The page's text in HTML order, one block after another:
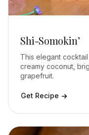
Shi-Somokin’
This elegant
creamy coconut,
grapefruit.
Get Recipe